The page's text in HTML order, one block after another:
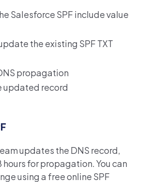
Salesforce SPF include value
the existing SPF TXT
propagation
updated record
updates the DNS record,
for propagation. You can
using a free online SPF